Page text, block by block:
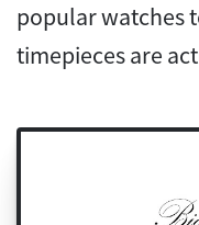
popular watches
timepieces are